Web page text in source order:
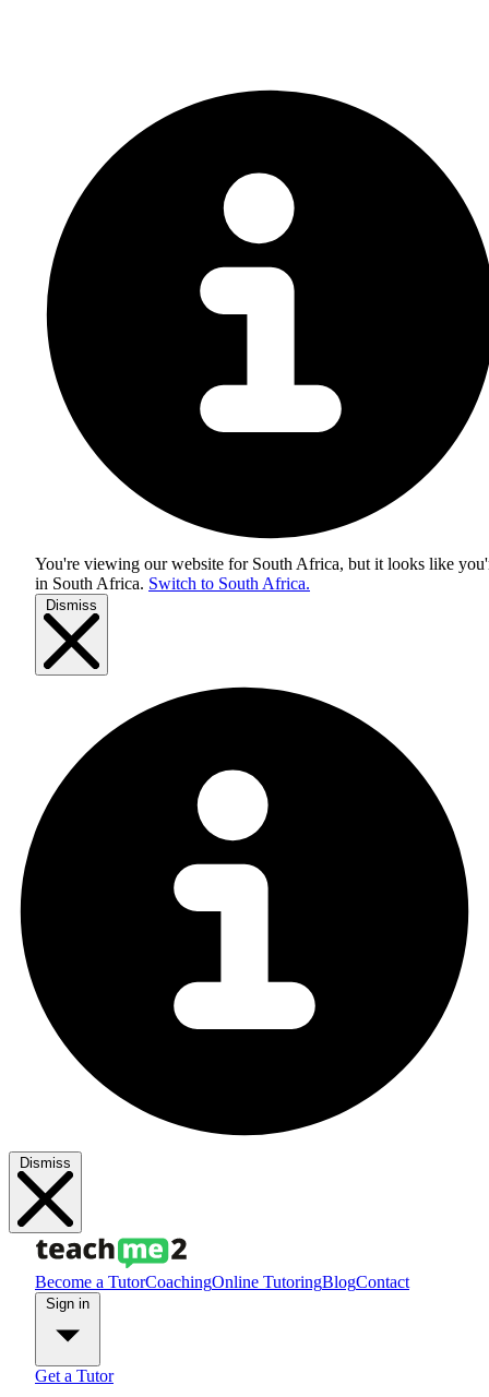
You're viewing our website for South Africa, but it looks like
in South Africa. Switch to South Africa.
Dismiss
Dismiss
Become a TutorCoachingOnline TutoringBlogContact
Get a Tutor